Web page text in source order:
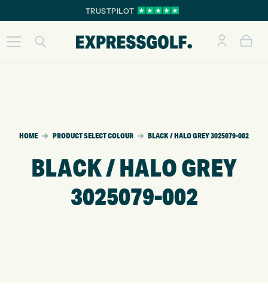
TRUSTPILOT
HOME PRODUCT SELECT COLOUR BLACK / HALO GREY 3025079-002
BLACK / HALO GREY
3025079-002